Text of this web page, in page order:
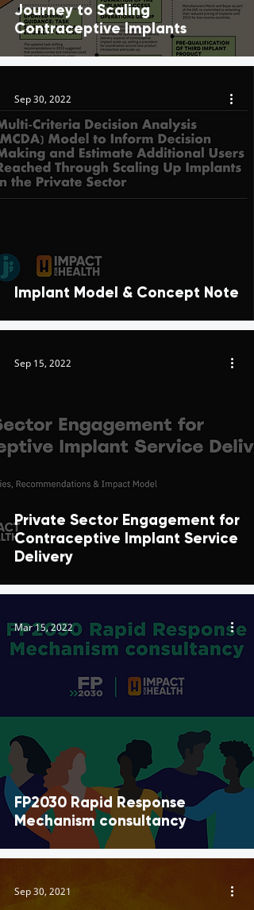
Journey to Scaling
Contraceptive Implants
Implant Model & Concept Note
Sep 30, 2022
Private Sector Engagement for
Contraceptive Implant Service
Delivery
Sep 15, 2022
FP2030 Rapid Response
Mechanism consultancy
Mar 15, 2022
Sep 30, 2021